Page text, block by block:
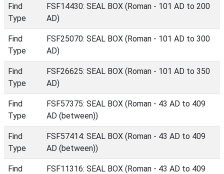
Find
Type
FSF14430: SEAL BOX (Roman - 101 AD to 200
AD)
Find
Type
FSF25070: SEAL BOX (Roman - 101 AD to 300
AD)
Find
Type
FSF26625: SEAL BOX (Roman - 101 AD to 350
AD)
Find
Type
FSF57375: SEAL BOX (Roman - 43 AD to 409
AD (between))
Find
Type
FSF57414: SEAL BOX (Roman - 43 AD to 409
AD (between))
Find
FSF11316: SEAL BOX (Roman - 43 AD to 409